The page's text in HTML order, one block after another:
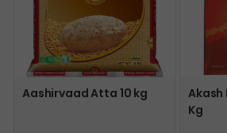
Aashirvaad Atta 10 kg
Akash
Kg